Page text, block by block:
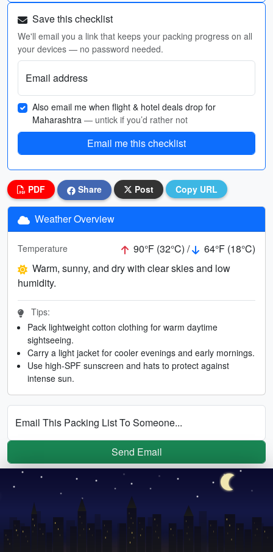
Save this checklist
We'll email you a link that keeps your packing progress on all
your devices — no password needed.
Email address
Also email me when flight & hotel deals drop for
Maharashtra — untick if you’d rather not
Email me this checklist
PDF Share Post Copy URL
Weather Overview
Temperature 90°F (32°C) /
64°F (18°C)
Warm, sunny, and dry with clear skies and low
humidity.
Tips:
Pack lightweight cotton clothing for warm daytime
sightseeing.
Carry a light jacket for cooler evenings and early mornings.
Use high-SPF sunscreen and hats to protect against
intense sun.
Email This Packing List To Someone...
Send Email